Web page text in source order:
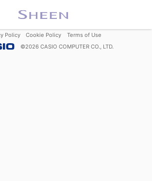
Policy Cookie Policy
Terms of Use
©2026 CASIO COMPUTER CO., LTD.